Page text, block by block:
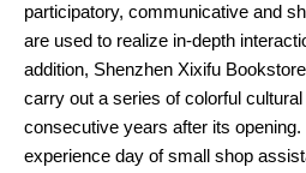
participatory, communicative and
are used to realize in-depth
addition, Shenzhen Xixifu
carry out a series of colorful
consecutive years after its opening.
experience day of small shop